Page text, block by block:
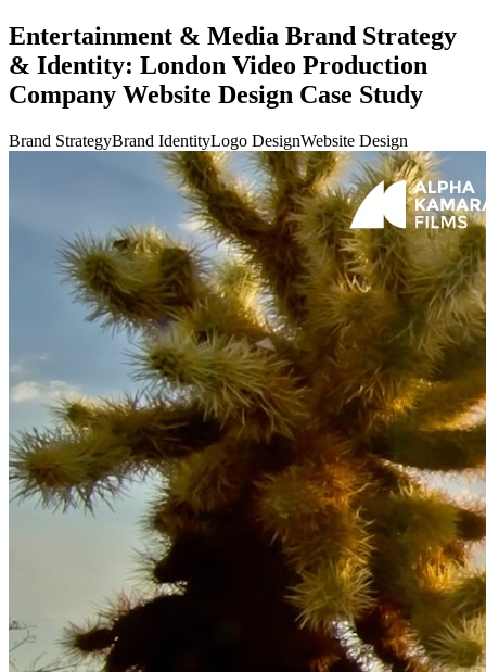
Entertainment & Media Brand Strategy
& Identity: London Video Production
Company Website Design Case Study
Brand StrategyBrand IdentityLogo DesignWebsite Design